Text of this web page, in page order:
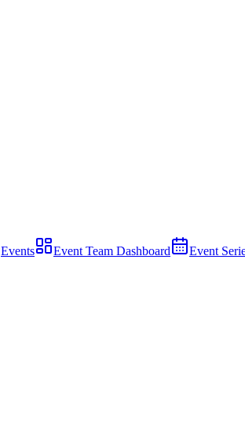
Events Event Team Dashboard Event